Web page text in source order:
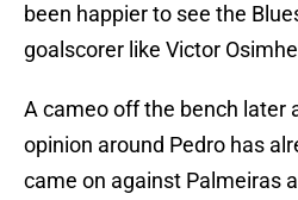
been happier to see the
goalscorer like Victor
A cameo off the bench later
opinion around Pedro has
came on against Palmeiras